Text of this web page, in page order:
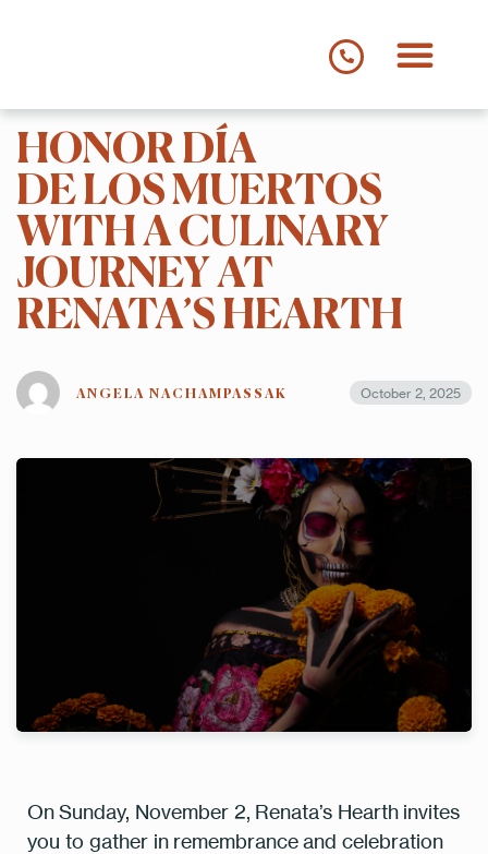
MENUS
DINNER
DRINKS
SUMMER THREE COURSE MENU
STORY
MEET THE TEAM
HONOR DÍA
DE LOS MUERTOS
WITH A CULINARY
JOURNEY AT
RENATA’S HEARTH
ANGELA NACHAMPASSAK October 2, 2025
OnSunday, November 2, Renata’s Hearth invites
you to gather in remembrance and celebration